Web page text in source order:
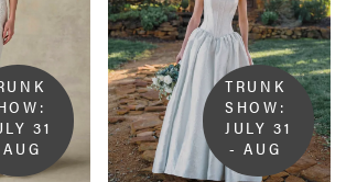
31
TRUNK
SHOW:
JULY 31
- AUG